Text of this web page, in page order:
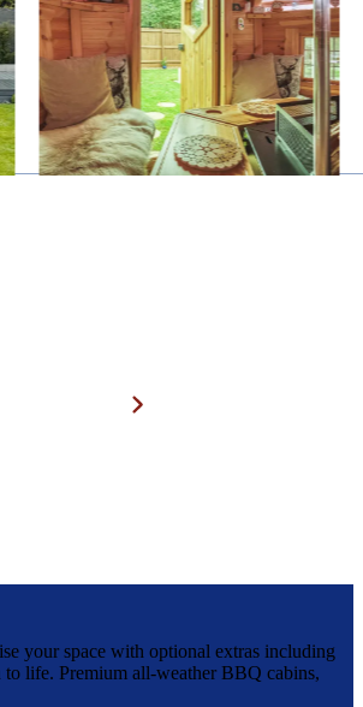
your space with optional extras including
to life. Premium all-weather BBQ cabins,